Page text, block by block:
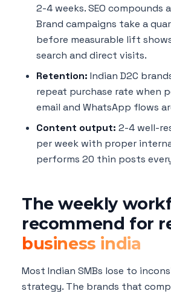
2-4 weeks. SEO compounds
Brand campaigns take a
before measurable lift
search and direct visits.
Retention: Indian D2C
repeat purchase rate when
email and WhatsApp flows
Content output: 2-4 well-
per week with proper
performs 20 thin posts
The weekly
recommend for
business india
Most Indian SMBs lose to
strategy. The brands that